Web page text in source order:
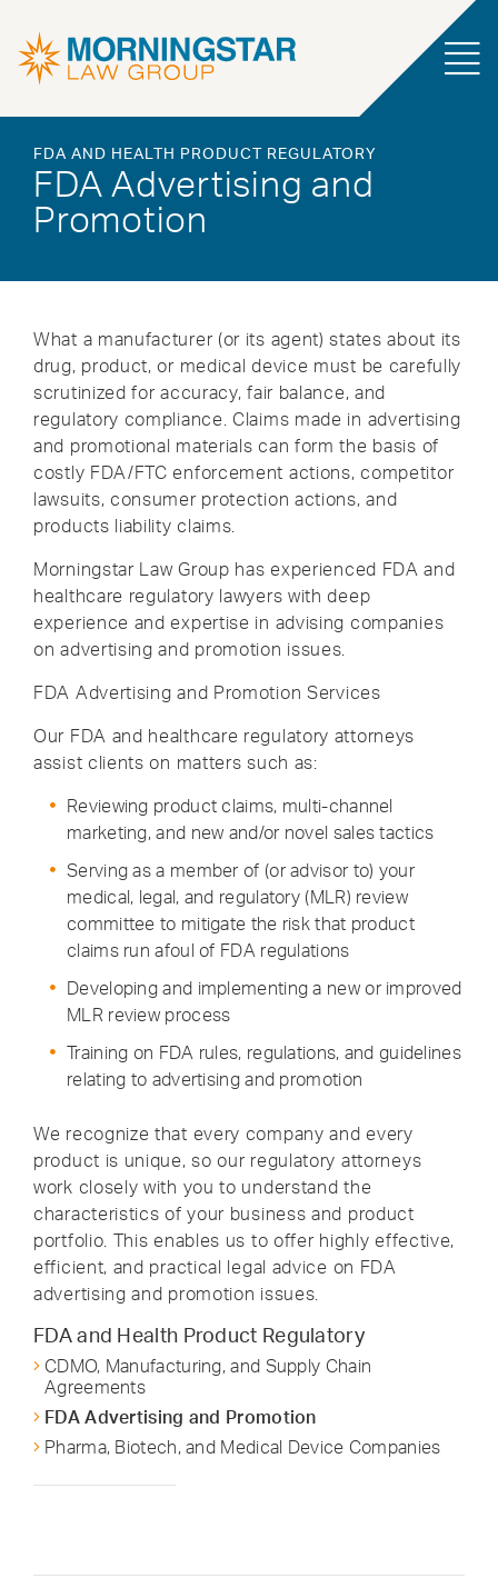
FDA AND HEALTH PRODUCT REGULATORY
FDA Advertising and
Promotion
What a manufacturer (or its agent) states about its
drug, product, or medical device must be carefully
scrutinized for accuracy, fair balance, and
regulatory compliance. Claims made in advertising
and promotional materials can form the basis of
costly FDA/FTC enforcement actions, competitor
lawsuits, consumer protection actions, and
products liability claims.
Morningstar Law Group has experienced FDA and
healthcare regulatory lawyers with deep
experience and expertise in advising companies
on advertising and promotion issues.
FDA Advertising and Promotion Services
Our FDA and healthcare regulatory attorneys
assist clients on matters such as:
Reviewing product claims, multi-channel
marketing, and new and/or novel sales tactics
Serving as a member of (or advisor to) your
medical, legal, and regulatory (MLR) review
committee to mitigate the risk that product
claims run afoul of FDA regulations
Developing and implementing a new or improved
MLR review process
Training on FDA rules, regulations, and guidelines
relating to advertising and promotion
We recognize that every company and every
product is unique, so our regulatory attorneys
work closely with you to understand the
characteristics of your business and product
portfolio. This enables us to offer highly effective,
efficient, and practical legal advice on FDA
advertising and promotion issues.
FDA and Health Product Regulatory
CDMO, Manufacturing, and Supply Chain
Agreements
FDA Advertising and Promotion
Pharma, Biotech, and Medical Device Companies